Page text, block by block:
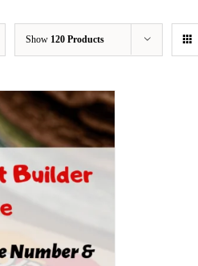
Show 120 Products